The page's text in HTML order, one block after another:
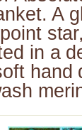
A
in a
hand